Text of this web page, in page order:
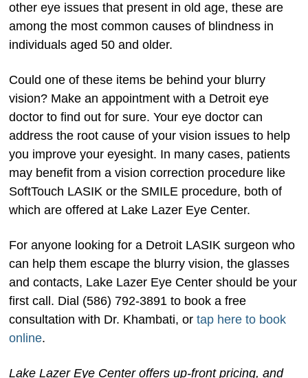
other eye issues that present in old age, these are
among the most common causes of blindness in
individuals aged 50 and older.
Could one of these items be behind your blurry
vision? Make an appointment with a Detroit eye
doctor to find out for sure. Your eye doctor can
address the root cause of your vision issues to help
you improve your eyesight. In many cases, patients
may benefit from a vision correction procedure like
SoftTouch LASIK or the SMILE procedure, both of
which are offered at Lake Lazer Eye Center.
For anyone looking for a Detroit LASIK surgeon who
can help them escape the blurry vision, the glasses
and contacts, Lake Lazer Eye Center should be your
first call. Dial (586) 792-3891 to book a free
consultation with Dr. Khambati, ortap here to book
online.
Lake Lazer Eye Center offers up-front pricing, and